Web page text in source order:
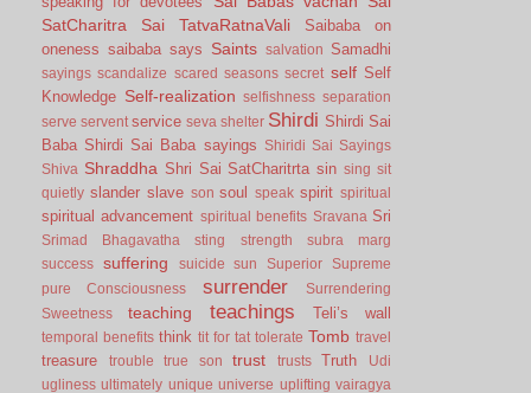
SatCharitra
Sai TatvaRatnaVali
Saibaba on
oneness saibaba says Saints salvation Samadhi
sayings scandalize scared seasons secret self Self
Knowledge Self-realization selfishness separation
serve servent service seva shelter Shirdi Shirdi Sai
Baba Shirdi Sai Baba sayings
Shiridi Sai Sayings
Shiva Shraddha Shri Sai SatCharitrta sin sing sit
quietly slander slave son soul speak spirit spiritual
spiritual advancement spiritual benefits Sravana Sri
Srimad Bhagavatha sting strength
subra marg
success
suffering suicide sun Superior
Supreme
pure Consciousness
surrender
Surrendering
Sweetness
teaching teachings Teli’s wall
temporal benefits think tit for tat tolerate Tomb travel
treasure trouble true son trust trusts Truth
Udi
ugliness ultimately unique universe uplifting vairagya